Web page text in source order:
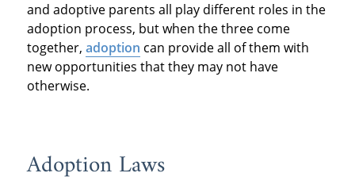
and adoptive parents all play different roles in the
adoption process, but when the three come
together, adoption can provide all of them with
new opportunities that they may not have
otherwise.
Adoption Laws